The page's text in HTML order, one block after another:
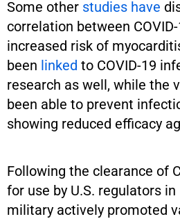
Some other studies have
correlation between
increased risk of
been linked to COVID-19
research as well, while the
been able to prevent
showing reduced efficacy
Following the clearance of
for use by U.S. regulators
military actively promoted